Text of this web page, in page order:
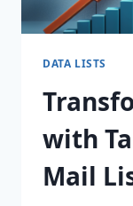
DATA LISTS
with
Mail